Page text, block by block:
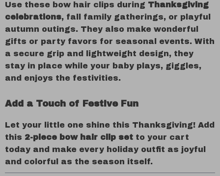
Use these bow hair clips during Thanksgiving
celebrations, fall family gatherings, or playful
autumn outings. They also make wonderful
gifts or party favors for seasonal events. With
a secure grip and lightweight design, they
stay in place while your baby plays, giggles,
and enjoys the festivities.
Add a Touch of Festive Fun
Let your little one shine this Thanksgiving! Add
this 2-piece bow hair clip set to your cart
today and make every holiday outfit as joyful
and colorful as the season itself.